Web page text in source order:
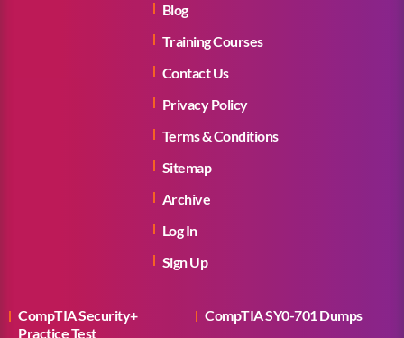
Blog
Training Courses
Contact Us
Privacy Policy
Terms & Conditions
Sitemap
Archive
Log In
Sign Up
CompTIA Security+
Practice Test
CompTIA SY0-701 Dumps